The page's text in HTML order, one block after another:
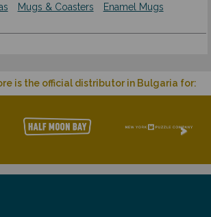
Mugs & Coasters Enamel Mugs
is the official distributor in Bulgaria for:
>